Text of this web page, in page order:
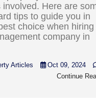
involved. Here are
tips to guide you in
choice when hiring
company in
Articles Oct 09, 2024
Continue